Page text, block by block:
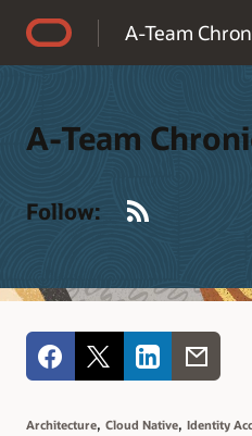
A-Team
A-Team
Follow:
Architecture, Cloud Native, Identity